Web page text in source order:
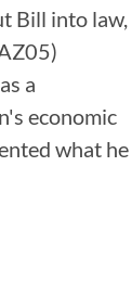
Bill into law,
a
economic
what he